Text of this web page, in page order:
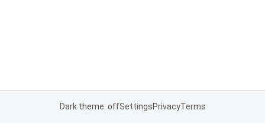
Dark theme: offSettingsPrivacyTerms